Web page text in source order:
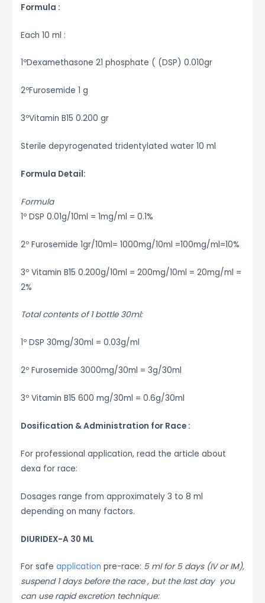
Formula :
Each 10 ml :
1ºDexamethasone 21 phosphate ( (DSP) 0.010gr
2ºFurosemide 1 g
3ºVitamin B15 0.200 gr
Sterile depyrogenated tridentylated water 10 ml
Formula Detail:
Formula
1º DSP 0.01g/10ml = 1mg/ml = 0.1%
2º Furosemide 1gr/10ml= 1000mg/10ml =100mg/ml=10%
3º Vitamin B15 0.200g/10ml = 200mg/10ml = 20mg/ml =
2%
Total contents of 1 bottle 30ml:
1º DSP 30mg/30ml = 0.03g/ml
2º Furosemide 3000mg/30ml = 3g/30ml
3º Vitamin B15 600 mg/30ml = 0.6g/30ml
Dosification & Administration for Race :
For professional application, read the article about
dexa for race:
Dosages range from approximately 3 to 8 ml
depending on many factors.
DIURIDEX-A 30 ML
For safe application pre-race: 5 ml for 5 days (IV or IM),
suspend 1 days before the race , but the last day you
can use rapid excretion technique: